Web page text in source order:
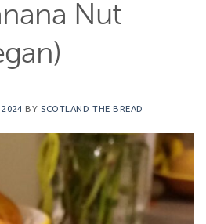
Nut
2024 BY SCOTLAND THE BREAD